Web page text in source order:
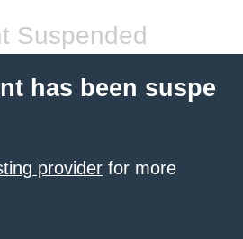
Suspended
has been suspe
provider for more